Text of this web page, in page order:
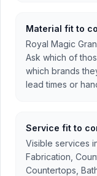
Material fit to
Royal Magic
Ask which of
which brands
lead times or
Service fit to
Visible services
Fabrication,
Countertops,